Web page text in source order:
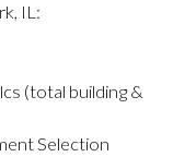
IL:
(total building &
Selection